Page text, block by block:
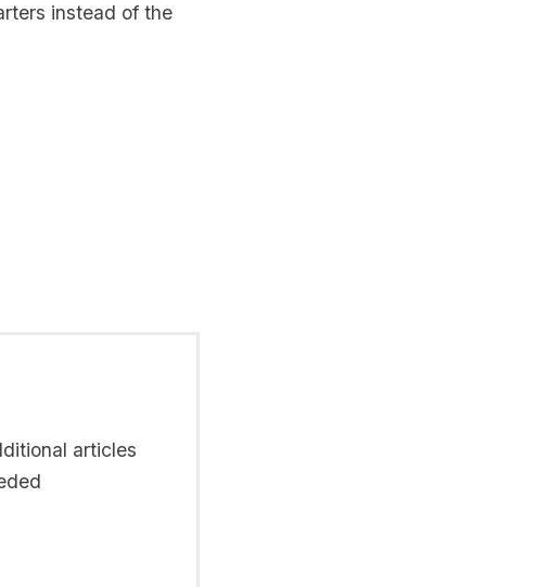
instead of the
articles